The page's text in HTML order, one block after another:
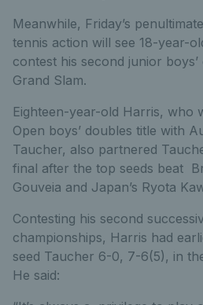
Meanwhile, Friday’s
tennis action will see 18-year-
contest his second junior
Grand Slam.
Eighteen-year-old Harris, who
Open boys’ doubles title with
Taucher, also partnered
final after the top seeds beat
Gouveia and Japan’s Ryota
Contesting his second
championships, Harris had
seed Taucher 6-0, 7-6(5), in
He said: